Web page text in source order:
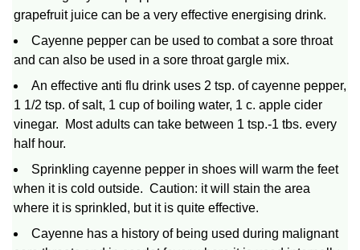
grapefruit juice can be a very effective energising drink.
Cayenne pepper can be used to combat a sore throat
and can also be used in a sore throat gargle mix.
An effective anti flu drink uses 2 tsp. of cayenne pepper,
1 1/2 tsp. of salt, 1 cup of boiling water, 1 c. apple cider
vinegar. Most adults can take between 1 tsp.-1 tbs. every
half hour.
Sprinkling cayenne pepper in shoes will warm the feet
when it is cold outside. Caution: it will stain the area
where it is sprinkled, but it is quite effective.
Cayenne has a history of being used during malignant